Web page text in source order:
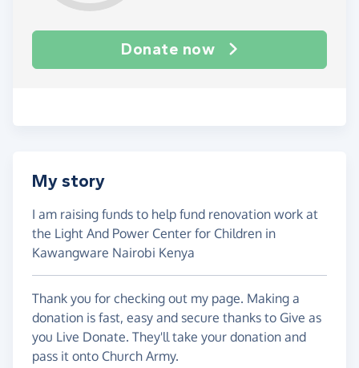
Donate now
My story
I am raising funds to help fund renovation work at
the Light And Power Center for Children in
Kawangware Nairobi Kenya
Thank you for checking out my page. Making a
donation is fast, easy and secure thanks to Give as
you Live Donate. They'll take your donation and
pass it onto Church Army.